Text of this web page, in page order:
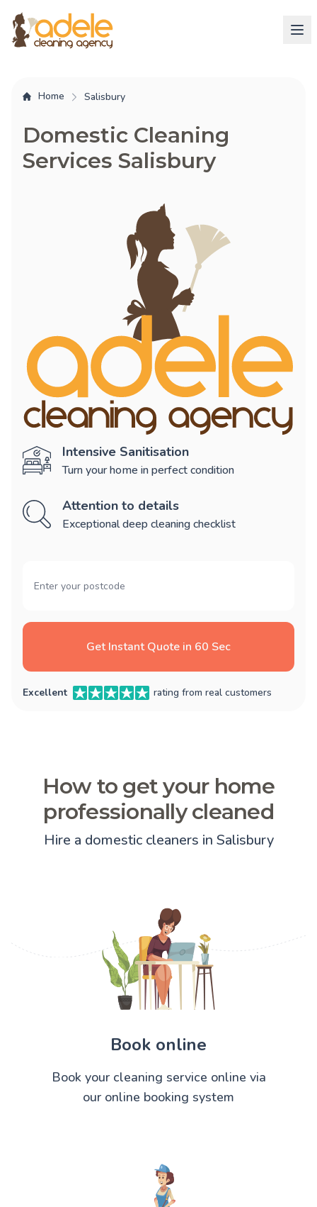
Home Salisbury
Domestic Cleaning
Services Salisbury
Intensive Sanitisation
Turn your home in perfect condition
Attention to details
Exceptional deep cleaning checklist
Get Instant Quote in 60 Sec
Excellent rating from real customers
How to get your home
professionally cleaned
Hire a domestic cleaners in Salisbury
Book online
Book your cleaning service online via
our online booking system